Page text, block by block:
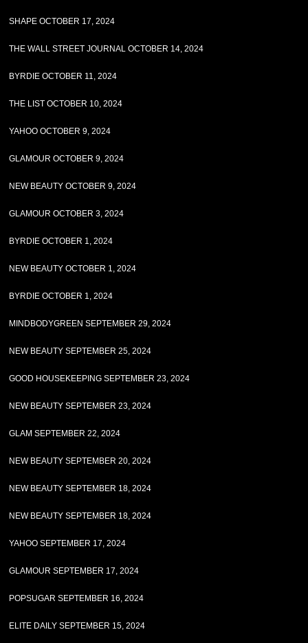
SHAPE OCTOBER 17, 2024
THE WALL STREET JOURNAL OCTOBER 14, 2024
BYRDIE OCTOBER 11, 2024
THE LIST OCTOBER 10, 2024
YAHOO OCTOBER 9, 2024
GLAMOUR OCTOBER 9, 2024
NEW BEAUTY OCTOBER 9, 2024
GLAMOUR OCTOBER 3, 2024
BYRDIE OCTOBER 1, 2024
NEW BEAUTY OCTOBER 1, 2024
BYRDIE OCTOBER 1, 2024
MINDBODYGREEN SEPTEMBER 29, 2024
NEW BEAUTY SEPTEMBER 25, 2024
GOOD HOUSEKEEPING SEPTEMBER 23, 2024
NEW BEAUTY SEPTEMBER 23, 2024
GLAM SEPTEMBER 22, 2024
NEW BEAUTY SEPTEMBER 20, 2024
NEW BEAUTY SEPTEMBER 18, 2024
NEW BEAUTY SEPTEMBER 18, 2024
YAHOO SEPTEMBER 17, 2024
GLAMOUR SEPTEMBER 17, 2024
POPSUGAR SEPTEMBER 16, 2024
ELITE DAILY SEPTEMBER 15, 2024